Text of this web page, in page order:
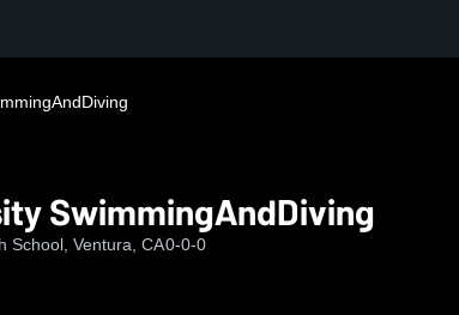
SwimmingAndDiving
School, Ventura, CA0-0-0